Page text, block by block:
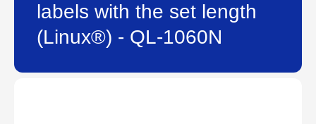
labels with the set length
(Linux®) - QL-1060N